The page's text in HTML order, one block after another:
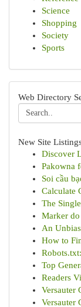
Science
Shopping
Society
Sports
Web Directory
New Site
Discover
Pakowna
Soi cầu
Calculate
The
Marker
An
How to
Top
Readers
Versauter
Versauter